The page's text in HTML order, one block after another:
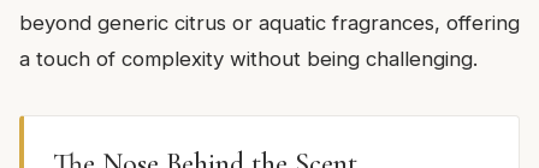
beyond generic citrus or aquatic fragrances, offering
a touch of complexity without being challenging.